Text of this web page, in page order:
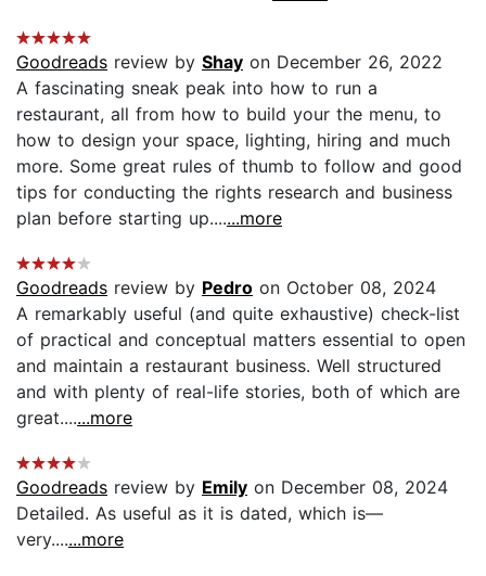
Goodreads review by Shay on December 26, 2022
A fascinating sneak peak into how to run a
restaurant, all from how to build your the menu, to
how to design your space, lighting, hiring and much
more. Some great rules of thumb to follow and good
tips for conducting the rights research and business
plan before starting up.......more
Goodreads review by Pedro on October 08, 2024
A remarkably useful (and quite exhaustive) check-list
of practical and conceptual matters essential to open
and maintain a restaurant business. Well structured
and with plenty of real-life stories, both of which are
great.......more
Goodreads review by Emily on December 08, 2024
Detailed. As useful as it is dated, which is—
very.......more